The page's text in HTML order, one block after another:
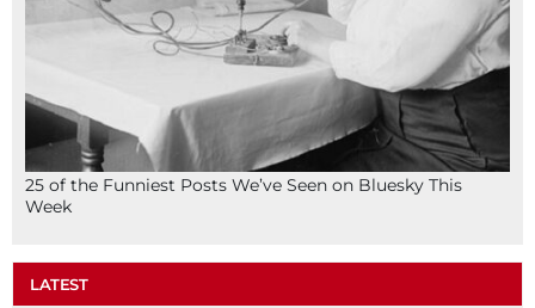
25 of the Funniest Posts We’ve Seen on Bluesky This
Week
LATEST